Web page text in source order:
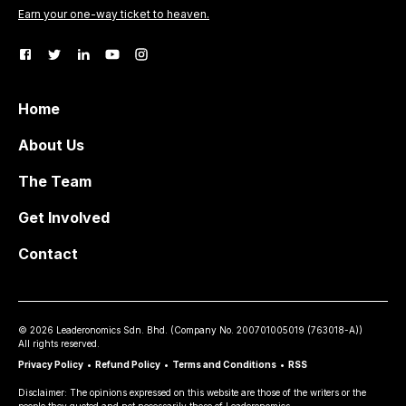
Earn your one-way ticket to heaven.
Home
About Us
The Team
Get Involved
Contact
© 2026 Leaderonomics Sdn. Bhd. (Company No. 200701005019 (763018-A))
All rights reserved.
Privacy Policy • Refund Policy • Terms and Conditions • RSS
Disclaimer: The opinions expressed on this website are those of the writers or the